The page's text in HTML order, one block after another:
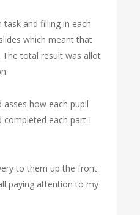
and filling in each
which meant that
total result was allot
how each pupil
completed each part I
to them up the front
paying attention to my